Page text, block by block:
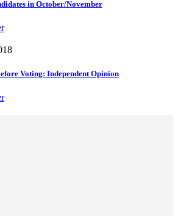
in October/November
Voting: Independent Opinion